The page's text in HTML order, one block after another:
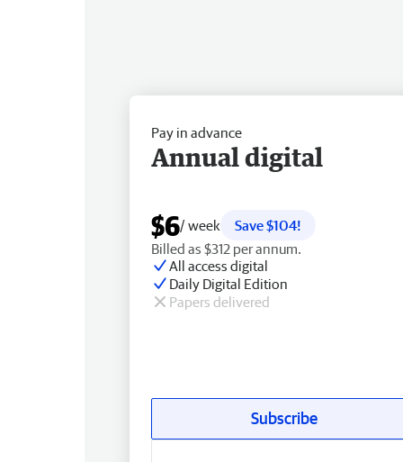
Pay in advance
Annual digital
$6/ week
Save $104!
Billed as $312 per annum.
All access digital
Daily Digital Edition
Papers delivered
Subscribe